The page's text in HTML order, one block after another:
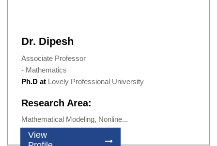
Dr. Dipesh
Associate Professor
- Mathematics
Ph.D at Lovely Professional University
Research Area:
Mathematical Modeling, Nonline...
View